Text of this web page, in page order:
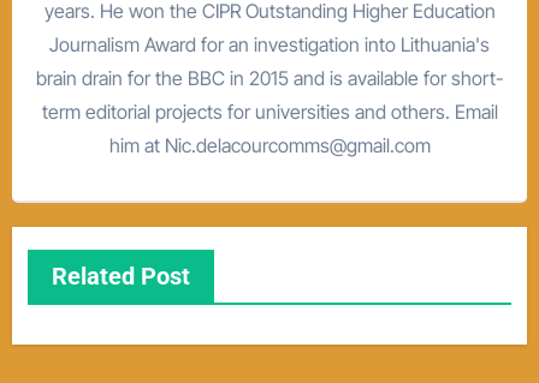
years. He won the CIPR Outstanding Higher Education
Journalism Award for an investigation into Lithuania's
brain drain for the BBC in 2015 and is available for short-
term editorial projects for universities and others. Email
him at Nic.delacourcomms@gmail.com
Related Post